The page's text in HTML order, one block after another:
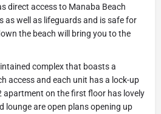
direct access to Manaba Beach
as well as lifeguards and is safe for
the beach will bring you to the
complex that boasts a
access and each unit has a lock-up
apartment on the first floor has lovely
lounge are open plans opening up